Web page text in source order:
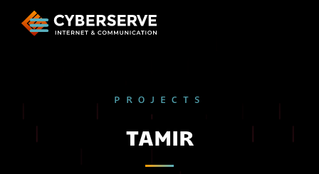
PROJECTS
TAMIR